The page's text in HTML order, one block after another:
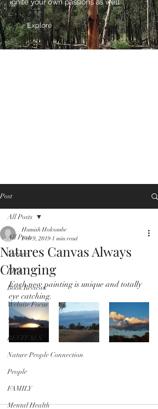
ignite your own passions as well.
Explore
Post
All Posts
Nature
LIFE
Book Reviews
Website Focus
Travel
RECITALS
Nature People Connection
People
FAMILY
Mental Health
All Posts
Natures Canvas Always
Changing
Hamish Holcombe
Feb 9, 2019 1 min read
Each new painting is unique and totally
eye catching.